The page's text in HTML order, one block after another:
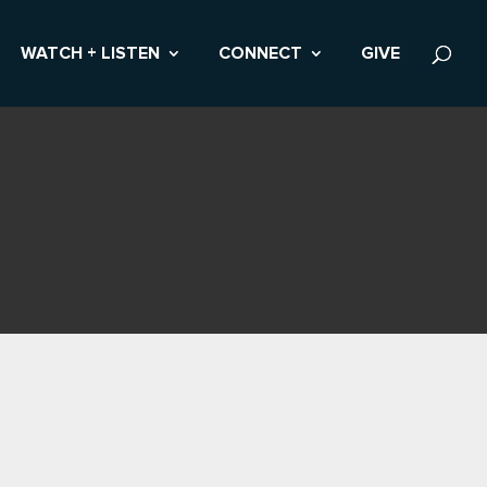
WATCH + LISTEN CONNECT GIVE